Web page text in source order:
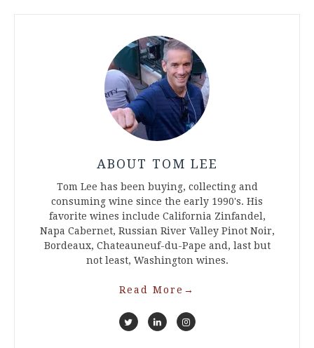
ABOUT TOM LEE
Tom Lee has been buying, collecting and
consuming wine since the early 1990's. His
favorite wines include California Zinfandel,
Napa Cabernet, Russian River Valley Pinot Noir,
Bordeaux, Chateauneuf-du-Pape and, last but
not least, Washington wines.
Read More →